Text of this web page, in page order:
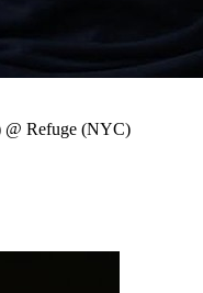
Refuge (NYC)